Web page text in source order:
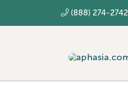
(888) 274-2742